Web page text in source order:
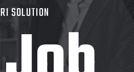
SOLUTION